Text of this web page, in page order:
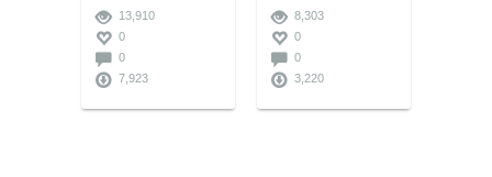
13,910
0
0
7,923
8,303
0
0
3,220